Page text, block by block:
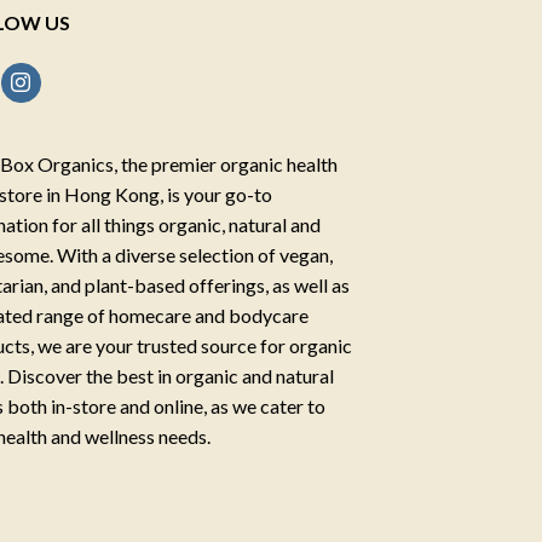
US
Organics, the premier organic health
in Hong Kong, is your go-to
for all things organic, natural and
With a diverse selection of vegan,
and plant-based offerings, as well as
range of homecare and bodycare
we are your trusted source for organic
Discover the best in organic and natural
both in-store and online, as we cater to
and wellness needs.